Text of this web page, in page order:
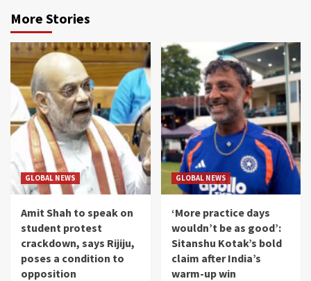
More Stories
GLOBAL NEWS
Amit Shah to speak on
student protest
crackdown, says Rijiju,
poses a condition to
opposition
GLOBAL NEWS
‘More practice days
wouldn’t be as good’:
Sitanshu Kotak’s bold
claim after India’s
warm-up win